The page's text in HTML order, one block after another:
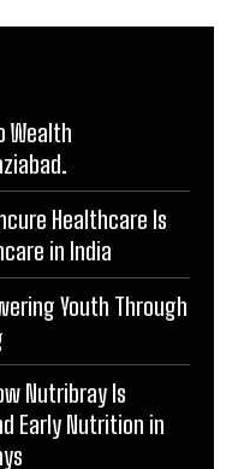
in India
Youth Through
Nutribray Is
Early Nutrition in
Quora Marketing
Engagement